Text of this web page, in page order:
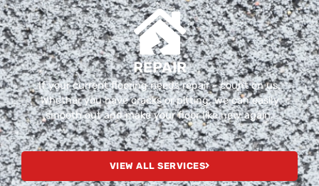
REPAIR
If your current flooring needs repair - count on us.
Whether you have cracks or pitting, we can easily
smooth out and make your floor like new again.
VIEW ALL SERVICES